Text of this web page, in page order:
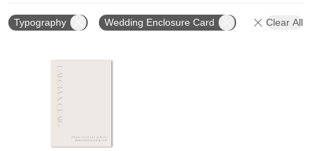
Typography Wedding Enclosure Card Clear All